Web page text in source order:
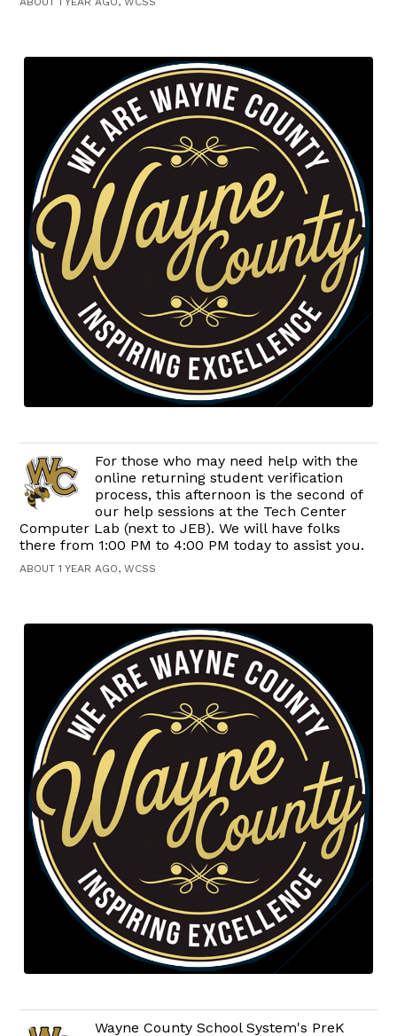
For those who may need help with the
online returning student verification
process, this afternoon is the second of
our help sessions at the Tech Center
Computer Lab (next to JEB). We will have folks
there from 1:00 PM to 4:00 PM today to assist you.
ABOUT 1 YEAR AGO, WCSS
Wayne County School System's PreK